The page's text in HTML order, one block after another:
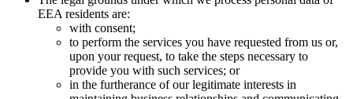
EEA residents are:
with consent;
to perform the services you have requested from us or,
upon your request, to take the steps necessary to
provide you with such services; or
in the furtherance of our legitimate interests in